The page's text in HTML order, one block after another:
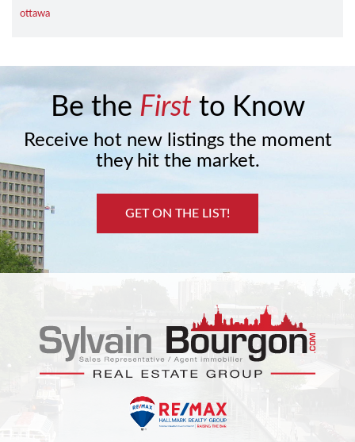
ottawa
Be the Firstto Know
Receive hot new listings the moment
they hit the market.
GET ON THE LIST!